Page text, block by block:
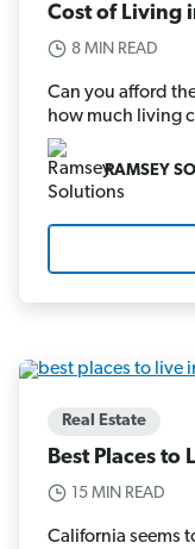
Cost of Living
8 MIN READ
Can you afford
how much living
RAMSEY
Real Estate
Best Places to
15 MIN READ
California seems